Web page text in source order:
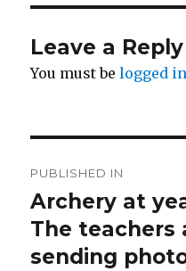
Leave a Reply
You must belogged in
navigation
PUBLISHED IN
Archery at
The teachers
sending